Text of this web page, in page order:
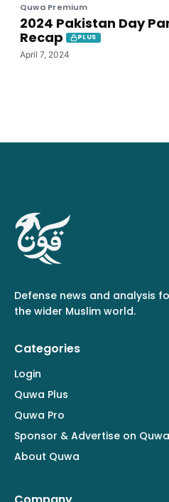
Quwa Premium
2024 Pakistan Day
Recap
PLUS
April 7, 2024
Defense news and analysis
the wider Muslim world.
Categories
Login
Quwa Plus
Quwa Pro
Sponsor & Advertise on Quwa
About Quwa